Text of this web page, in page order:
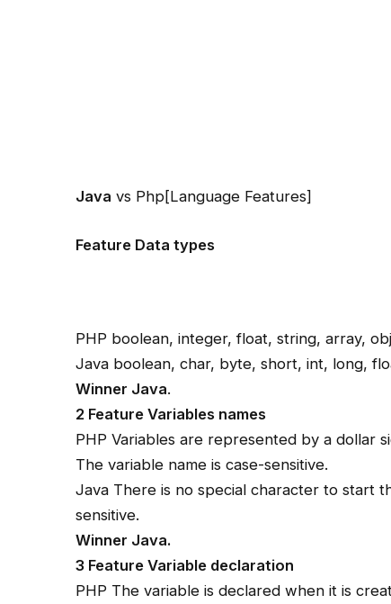
Java vs Php[Language Features]
Feature Data types
PHP boolean, integer, float, string, array,
Java boolean, char, byte, short, int, long,
Winner Java.
2 Feature Variables names
PHP Variables are represented by a dollar
The variable name is case-sensitive.
Java There is no special character to start
sensitive.
Winner Java.
3 Feature Variable declaration
PHP The variable is declared when it is